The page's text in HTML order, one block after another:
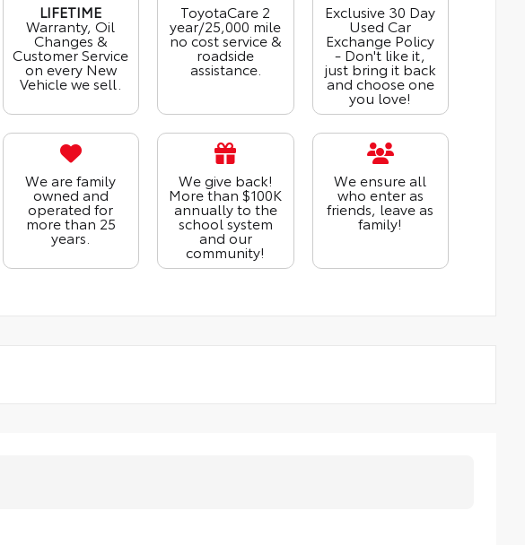
LIFETIME
Warranty, Oil
Changes &
Customer Service
on every New
Vehicle we sell.
ToyotaCare 2
year/25,000 mile
no cost service &
roadside
assistance.
Exclusive 30 Day
Used Car
Exchange Policy
- Don't like it,
just bring it back
and choose one
you love!
We are family
owned and
operated for
more than 25
years.
We give back!
More than $100K
annually to the
school system
and our
community!
We ensure all
who enter as
friends, leave as
family!